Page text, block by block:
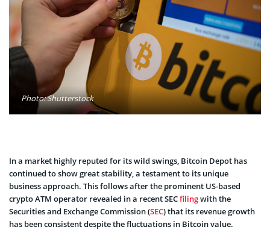
Photo: Shutterstock
In a market highly reputed for its wild swings, Bitcoin Depot has
continued to show great stability, a testament to its unique
business approach. This follows after the prominent US-based
crypto ATM operator revealed in a recent SECfilingwith the
Securities and Exchange Commission (SEC) that its revenue growth
has been consistent despite the fluctuations in Bitcoin value.